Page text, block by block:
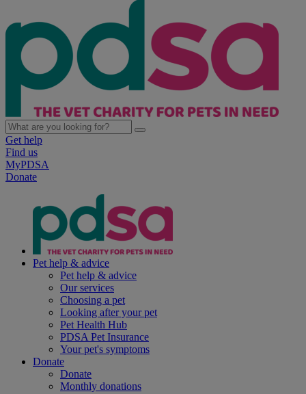
Get help
Find us
MyPDSA
Donate
Pet help & advice
Pet help & advice
Our services
Choosing a pet
Looking after your pet
Pet Health Hub
PDSA Pet Insurance
Your pet's symptoms
Donate
Donate
Monthly donations